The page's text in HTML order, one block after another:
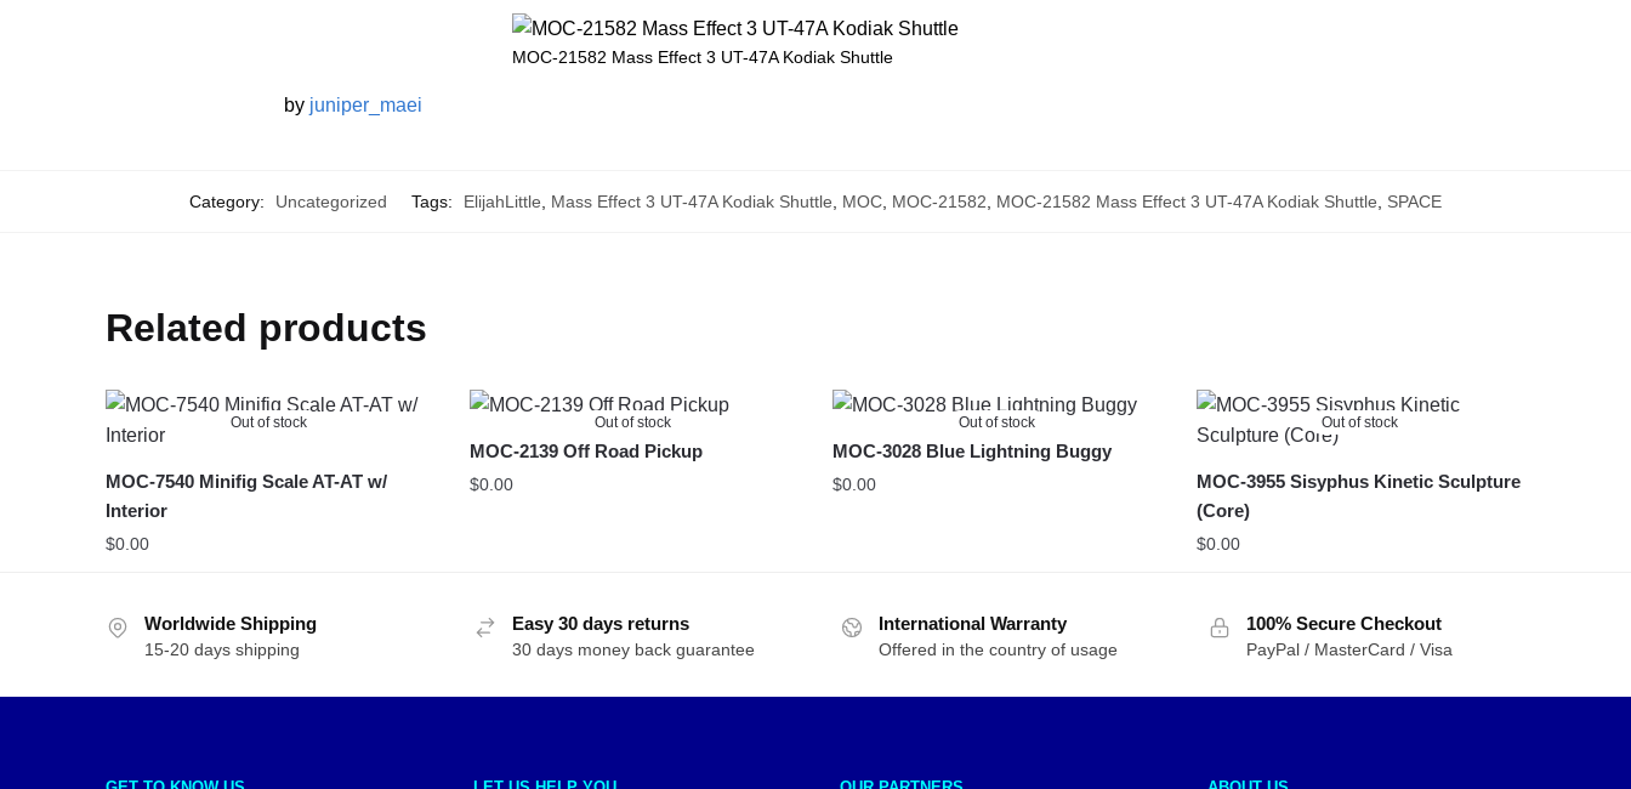
MOC-21582 Mass Effect 3 UT-47A Kodiak Shuttle
by juniper_maei
Category: Uncategorized Tags: ElijahLittle, Mass Effect 3 UT-47A Kodiak Shuttle, MOC, MOC-21582, MOC-21582 Mass Effect 3 UT-47A Kodiak Shuttle, SPACE
Related products
Out of stock
MOC-7540 Minifig Scale AT-AT w/
Interior
$0.00
Out of stock
MOC-2139 Off Road Pickup
$0.00
Out of stock
MOC-3028 Blue Lightning Buggy
$0.00
Out of stock
MOC-3955 Sisyphus Kinetic Sculpture
(Core)
$0.00
Worldwide Shipping
15-20 days shipping
Easy 30 days returns
30 days money back guarantee
International Warranty
Offered in the country of usage
100% Secure Checkout
PayPal / MasterCard / Visa